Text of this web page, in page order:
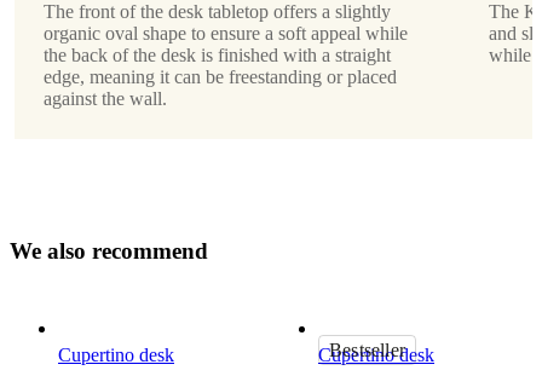
Drawer
below
the
tabletop
Assembly
instructions
difficulty
The front of the desk tabletop offers a slightly
organic oval shape to ensure a soft appeal while
the back of the desk is finished with a straight
edge, meaning it can be freestanding or placed
against the wall.
The
and
while
We also recommend
Cupertino desk
Bestseller
Cupertino desk